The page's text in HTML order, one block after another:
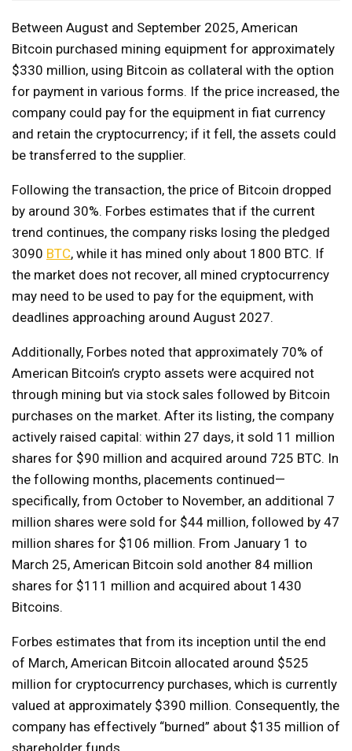
Between August and September 2025, American
Bitcoin purchased mining equipment for approximately
$330 million, using Bitcoin as collateral with the option
for payment in various forms. If the price increased, the
company could pay for the equipment in fiat currency
and retain the cryptocurrency; if it fell, the assets could
be transferred to the supplier.
Following the transaction, the price of Bitcoin dropped
by around 30%. Forbes estimates that if the current
trend continues, the company risks losing the pledged
3090 BTC, while it has mined only about 1800 BTC. If
the market does not recover, all mined cryptocurrency
may need to be used to pay for the equipment, with
deadlines approaching around August 2027.
Additionally, Forbes noted that approximately 70% of
American Bitcoin’s crypto assets were acquired not
through mining but via stock sales followed by Bitcoin
purchases on the market. After its listing, the company
actively raised capital: within 27 days, it sold 11 million
shares for $90 million and acquired around 725 BTC. In
the following months, placements continued—
specifically, from October to November, an additional 7
million shares were sold for $44 million, followed by 47
million shares for $106 million. From January 1 to
March 25, American Bitcoin sold another 84 million
shares for $111 million and acquired about 1430
Bitcoins.
Forbes estimates that from its inception until the end
of March, American Bitcoin allocated around $525
million for cryptocurrency purchases, which is currently
valued at approximately $390 million. Consequently, the
company has effectively “burned” about $135 million of
shareholder funds.